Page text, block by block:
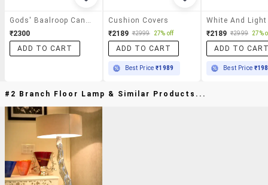
₹2300
ADD TO CART
Cushion Covers
₹2189 ₹2999 27% off
ADD TO CART
Best Price₹1989
₹2189 ₹2999 27%
ADD TO
Best Price
#2 Branch Floor Lamp & Similar Products...